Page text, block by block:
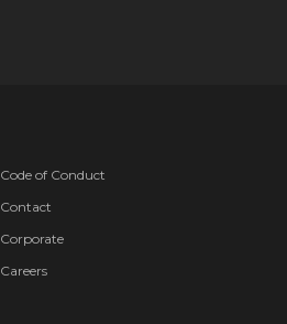
Code of Conduct
Contact
Corporate
Careers